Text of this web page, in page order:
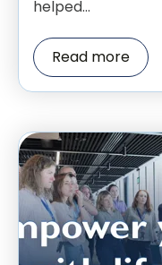
helped...
Read more